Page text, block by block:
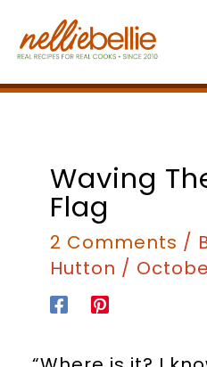
content
Waving
Flag
2 Comments /
Hutton /